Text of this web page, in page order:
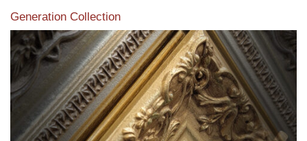
Generation Collection